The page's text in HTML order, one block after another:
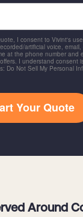
I consent to Vivint's
artificial voice, email,
at the phone number and
I understand consent
Do Not Sell My Personal
Your Quote
Around